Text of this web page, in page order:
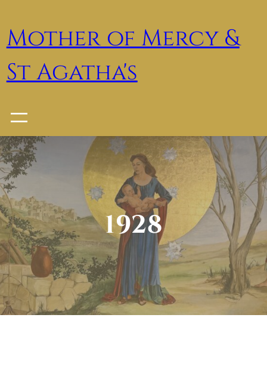
content
Mother of Mercy &
St Agatha's
1928